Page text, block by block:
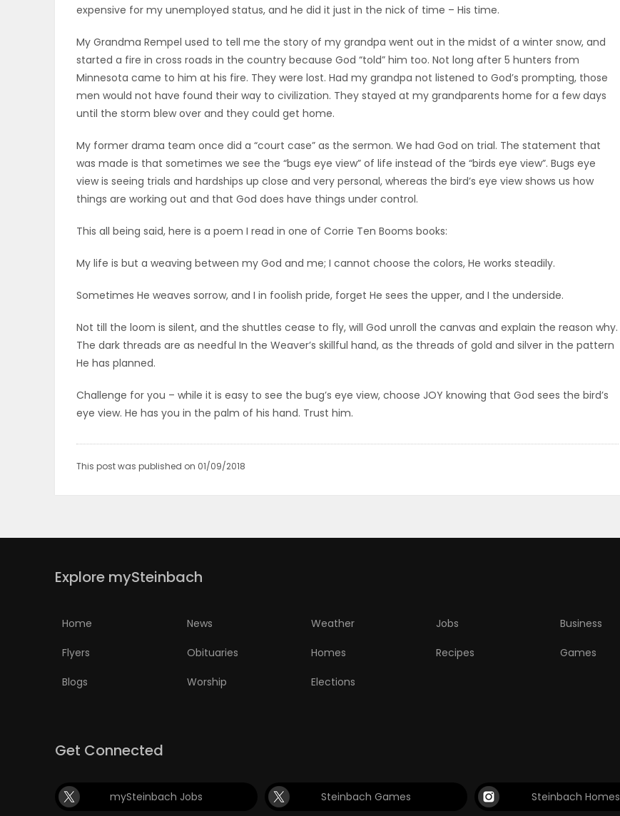
Featured
Sections
ELECTIONS
MATCH-
expensive for my unemployed status, and he did it just in the nick of time – His time.
My Grandma Rempel used to tell me the story of my grandpa went out in the midst of a winter snow, and
started a fire in cross roads in the country because God “told” him too. Not long after 5 hunters from
Minnesota came to him at his fire. They were lost. Had my grandpa not listened to God’s prompting, those
men would not have found their way to civilization. They stayed at my grandparents home for a few days
until the storm blew over and they could get home.
My former drama team once did a “court case” as the sermon. We had God on trial. The statement that
was made is that sometimes we see the “bugs eye view” of life instead of the “birds eye view”. Bugs eye
view is seeing trials and hardships up close and very personal, whereas the bird’s eye view shows us how
things are working out and that God does have things under control.
This all being said, here is a poem I read in one of Corrie Ten Booms books:
My life is but a weaving between my God and me; I cannot choose the colors, He works steadily.
Sometimes He weaves sorrow, and I in foolish pride, forget He sees the upper, and I the underside.
Not till the loom is silent, and the shuttles cease to fly, will God unroll the canvas and explain the reason why.
The dark threads are as needful In the Weaver’s skillful hand, as the threads of gold and silver in the pattern
He has planned.
Challenge for you – while it is easy to see the bug’s eye view, choose JOY knowing that God sees the bird’s
eye view. He has you in the palm of his hand. Trust him.
This post was published on 01/09/2018
Explore mySteinbach
Home News Weather Jobs Business
Flyers Obituaries Homes Recipes Games
Blogs Worship Elections
Get Connected
mySteinbach Jobs Steinbach Games Steinbach Homes